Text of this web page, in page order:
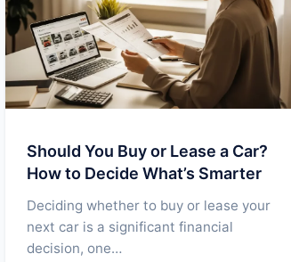
Should You Buy or Lease a Car?
How to Decide What’s Smarter
Deciding whether to buy or lease your
next car is a significant financial
decision, one…